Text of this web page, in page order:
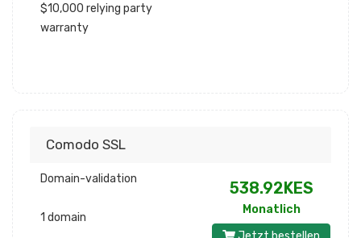
$10,000 relying party
warranty
Comodo SSL
Domain-validation
1 domain
538.92KES
Monatlich